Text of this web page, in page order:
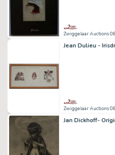
Zwiggelaar Auctions
Jean Dulieu -
Zwiggelaar Auctions